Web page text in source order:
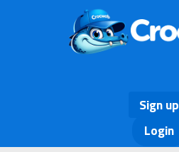
Sign up
Login